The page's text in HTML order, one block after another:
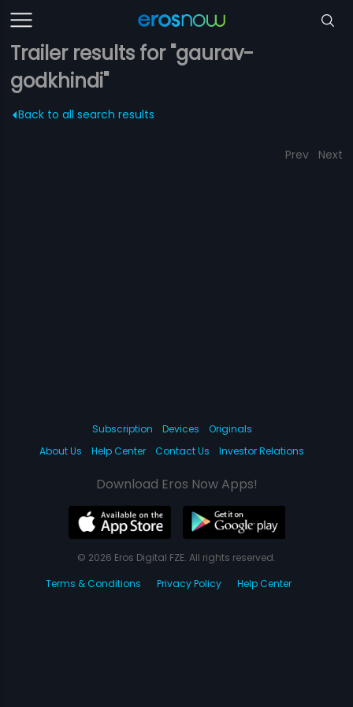
Trailer results for "gaurav-
godkhindi"
Back to all search results
Prev Next
Subscription Devices
Originals
About Us
Help Center Contact Us Investor Relations
Download Eros Now Apps!
© 2026 Eros Digital FZE. All rights reserved.
Terms & Conditions
Privacy Policy Help Center